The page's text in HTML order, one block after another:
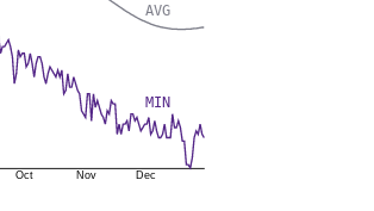
Oct Nov Dec
AVG
MIN